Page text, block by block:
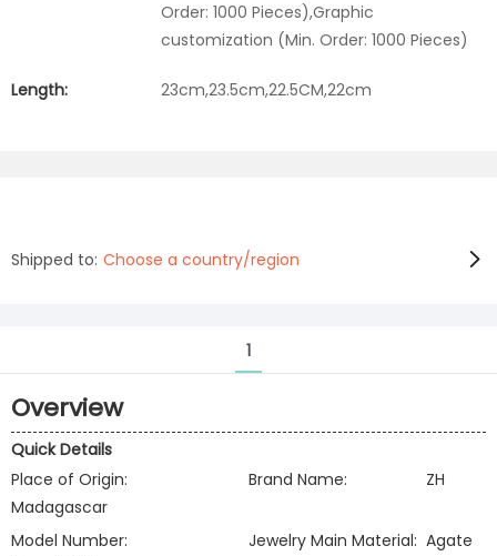
Order: 1000 Pieces),Graphic
customization (Min. Order: 1000 Pieces)
Length: 23cm,23.5cm,22.5CM,22cm
Shipped to: Choose a country/region
1
Overview
Quick Details
Place of Origin:
Madagascar
Brand Name: ZH
Model Number:
Jewelry Main Material: Agate